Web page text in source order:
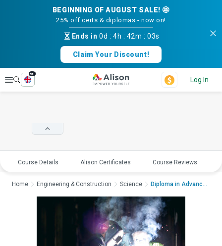
BEGINNING OF AUGUST SALE! 🤩
25% off certs & diplomas - now on!
Ends in0d : 4h : 42m :02s
Claim Your Discount!
Explore
en
Log In
Course Details Alison Certificates Course Reviews
Home Engineering & Construction Science Diploma in Advances ...